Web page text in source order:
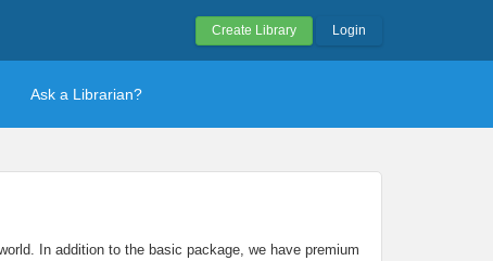
Create Library Login
Ask a Librarian?
In addition to the basic package, we have premium